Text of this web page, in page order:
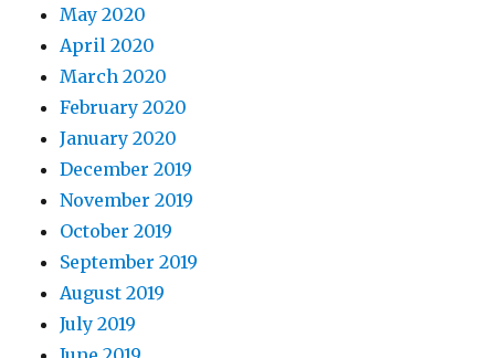
May 2020
April 2020
March 2020
February 2020
January 2020
December 2019
November 2019
October 2019
September 2019
August 2019
July 2019